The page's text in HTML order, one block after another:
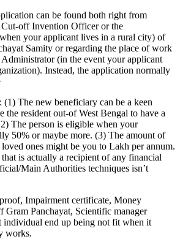
can be found both right from
off Invention Officer or the
your applicant lives in a rural city) of
Samity or regarding the place of work
(in the event your applicant
Instead, the application normally
(1) The new beneficiary can be a keen
the resident out-of West Bengal to have a
The person is eligible when your
50% or maybe more. (3) The amount of
ones might be you to Lakh per annum.
is actually a recipient of any financial
Main Authorities techniques isn’t
Impairment certificate, Money
Gram Panchayat, Scientific manager
individual end up being not fit when it
works.